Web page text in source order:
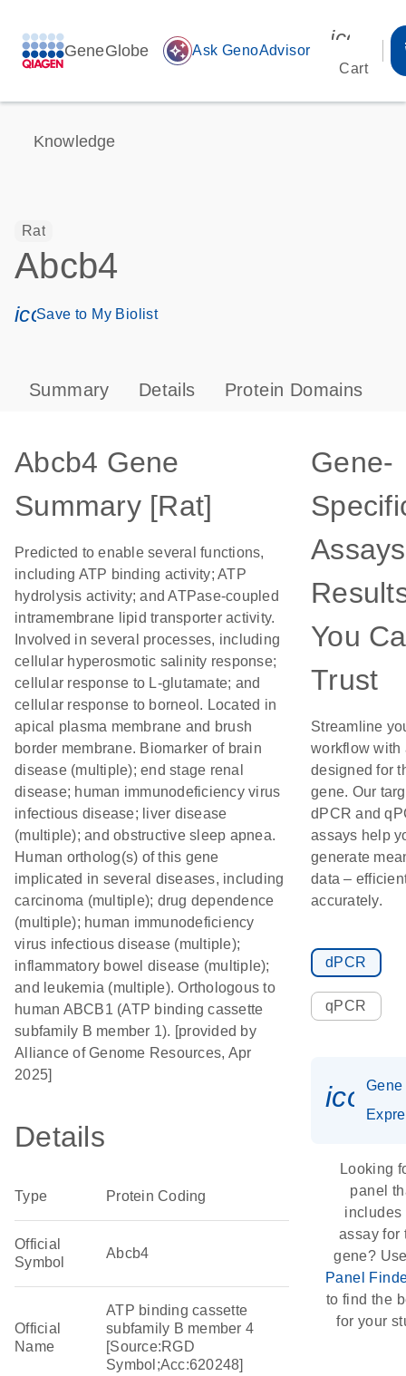
GeneGlobe auto_awesome Ask GenoAdvisor
Cart
Knowledge
Rat
Abcb4
icon_0171_ls_qf_save_program-s
Save to My Biolist
Summary Details Protein Domains
Abcb4 Gene
Summary [Rat]
Predicted to enable several functions,
including ATP binding activity; ATP
hydrolysis activity; and ATPase-coupled
intramembrane lipid transporter activity.
Involved in several processes, including
cellular hyperosmotic salinity response;
cellular response to L-glutamate; and
cellular response to borneol. Located in
apical plasma membrane and brush
border membrane. Biomarker of brain
disease (multiple); end stage renal
disease; human immunodeficiency virus
infectious disease; liver disease
(multiple); and obstructive sleep apnea.
Human ortholog(s) of this gene
implicated in several diseases, including
carcinoma (multiple); drug dependence
(multiple); human immunodeficiency
virus infectious disease (multiple);
inflammatory bowel disease (multiple);
and leukemia (multiple). Orthologous to
human ABCB1 (ATP binding cassette
subfamily B member 1). [provided by
Alliance of Genome Resources, Apr
2025]
Details
Type Protein Coding
Official
Symbol
Abcb4
Official
Name
ATP binding cassette
subfamily B member 4
[Source:RGD
Symbol;Acc:620248]
Gene-
You
Trust
Streamline
workflow with
designed for
gene. Our
dPCR and
assays help
generate
data –
accurately.
dPCR
qPCR
Gene
Looking
panel
includes
assay for
gene?
Panel
to find the
for your